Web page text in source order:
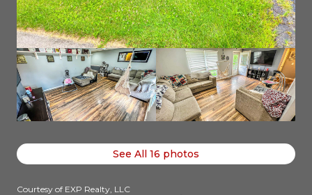
See All 16 photos
Courtesy of EXP Realty, LLC